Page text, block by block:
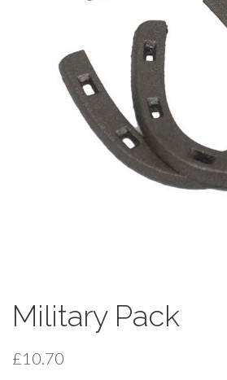
Military Pack
£10.70